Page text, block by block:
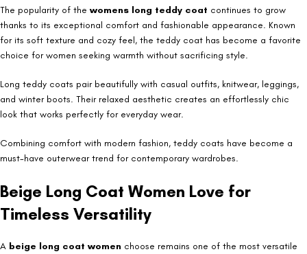
The popularity of the womens long teddy coat continues to grow
thanks to its exceptional comfort and fashionable appearance. Known
for its soft texture and cozy feel, the teddy coat has become a favorite
choice for women seeking warmth without sacrificing style.
Long teddy coats pair beautifully with casual outfits, knitwear, leggings,
and winter boots. Their relaxed aesthetic creates an effortlessly chic
look that works perfectly for everyday wear.
Combining comfort with modern fashion, teddy coats have become a
must-have outerwear trend for contemporary wardrobes.
Beige Long Coat Women Love for
Timeless Versatility
A beige long coat women choose remains one of the most versatile